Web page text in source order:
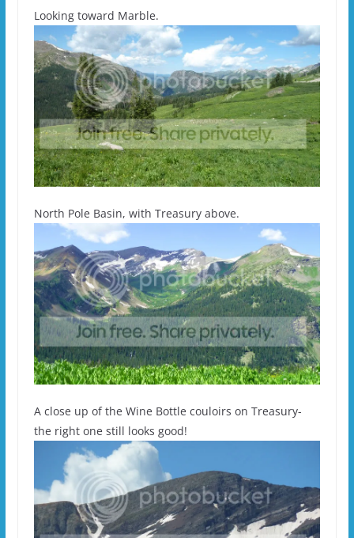
Looking toward Marble.
North Pole Basin, with Treasury above.
A close up of the Wine Bottle couloirs on Treasury-
the right one still looks good!